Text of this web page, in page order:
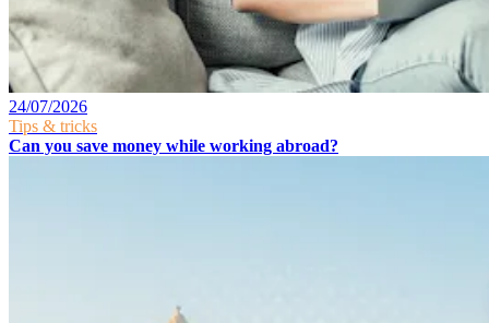
24/07/2026
Tips & tricks
Can you save money while working abroad?